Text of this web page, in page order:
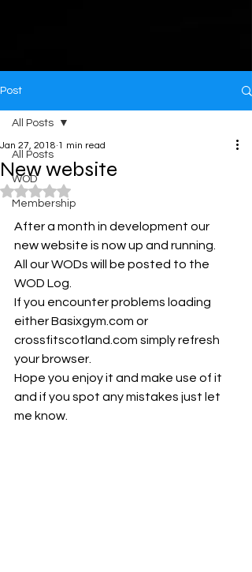
Post
All Posts
WOD
Membership
All Posts
New website
Jan 27, 2018 1 min read
Rated NaN out of 5 stars.
After a month in development our
new website is now up and running.
All our WODs will be posted to the
WOD Log.
If you encounter problems loading
either Basixgym.com or
crossfitscotland.com simply refresh
your browser.
Hope you enjoy it and make use of it
and if you spot any mistakes just let
me know.